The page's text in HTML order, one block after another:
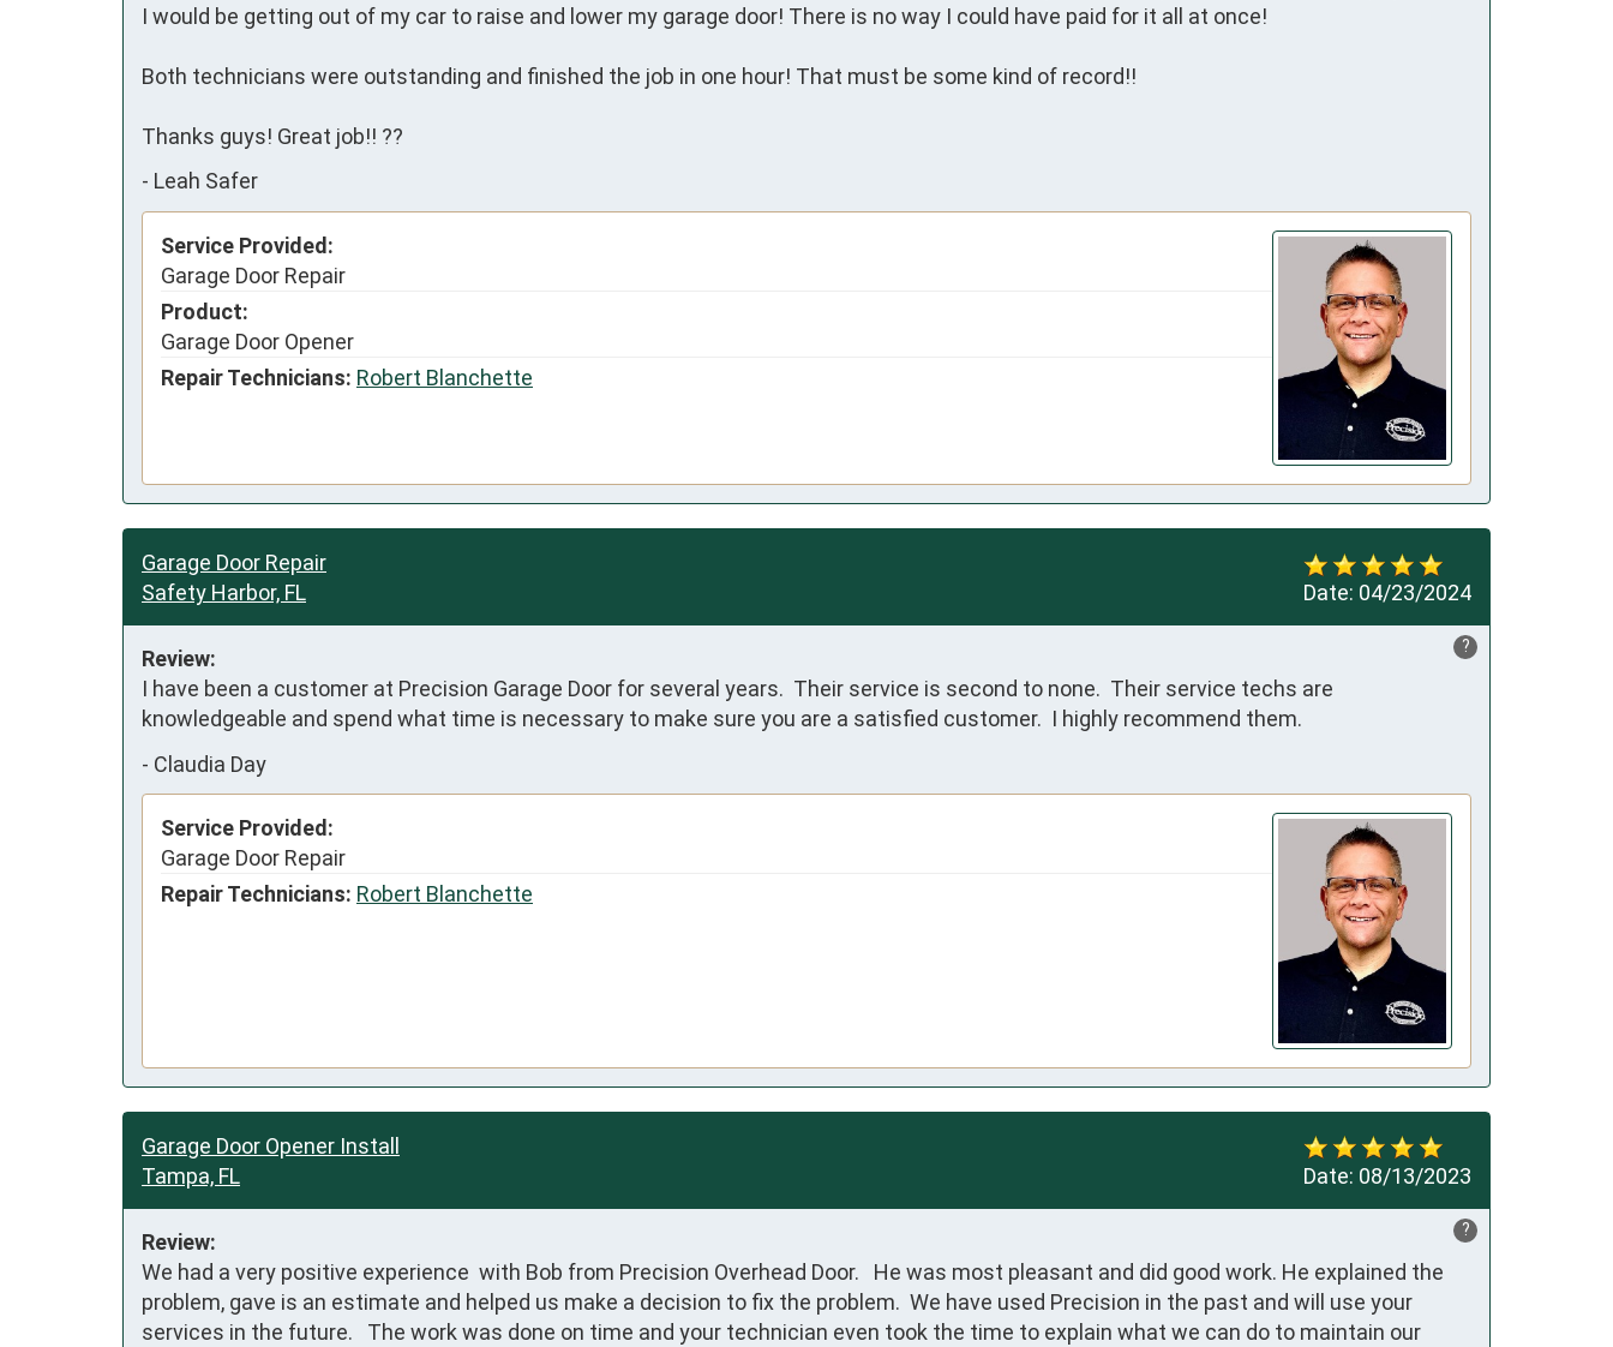
I would be getting out of my car to raise and lower my garage door! There is no way I could have paid for it all at once!
Both technicians were outstanding and finished the job in one hour! That must be some kind of record!!
Thanks guys! Great job!! ??
- Leah Safer
Service Provided:
Garage Door Repair
Product:
Garage Door Opener
Repair Technicians: Robert Blanchette
Date: 04/23/2024
Garage Door Repair
Safety Harbor, FL
?
Review:
I have been a customer at Precision Garage Door for several years.  Their service is second to none.  Their service techs are
knowledgeable and spend what time is necessary to make sure you are a satisfied customer.  I highly recommend them.
- Claudia Day
Service Provided:
Garage Door Repair
Repair Technicians: Robert Blanchette
Date: 08/13/2023
Garage Door Opener Install
Tampa, FL
?
Review:
We had a very positive experience  with Bob from Precision Overhead Door.   He was most pleasant and did good work. He explained the
problem, gave is an estimate and helped us make a decision to fix the problem.  We have used Precision in the past and will use your
services in the future.   The work was done on time and your technician even took the time to explain what we can do to maintain our